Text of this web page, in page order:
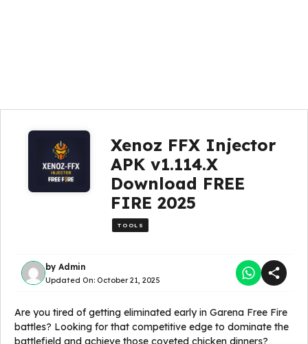
Xenoz FFX Injector
APK v1.114.X
Download FREE
FIRE 2025
TOOLS
by Admin
Updated On: October 21, 2025
Are you tired of getting eliminated early in Garena Free Fire
battles? Looking for that competitive edge to dominate the
battlefield and achieve those coveted chicken dinners?